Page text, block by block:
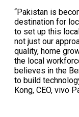
“Pakistan is
destination for
to set up this
not just our
quality, home
the local
believes in the
to build
Kong, CEO, vivo